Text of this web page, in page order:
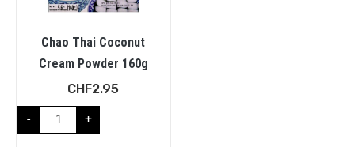
Chao Thai Coconut
Cream Powder 160g
CHF2.95
- +